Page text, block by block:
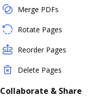
Merge PDFs
Rotate Pages
Reorder Pages
Delete Pages
Collaborate & Share